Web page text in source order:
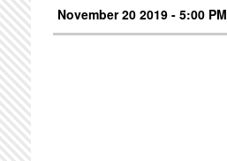
November 20 2019 - 5:00 PM